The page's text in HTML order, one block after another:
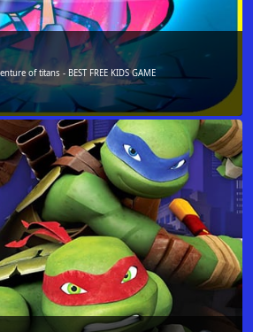
of titans - BEST FREE KIDS GAME